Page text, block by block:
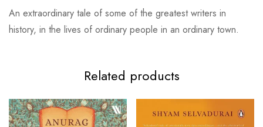
An extraordinary tale of some of the greatest writers in
history, in the lives of ordinary people in an ordinary town.
Related products